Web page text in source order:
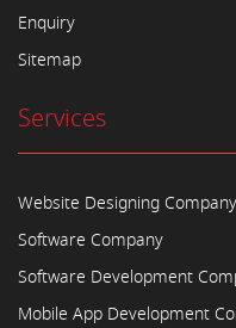
Enquiry
Sitemap
Services
Website Designing Company
Software Company
Software Development
Mobile App Development